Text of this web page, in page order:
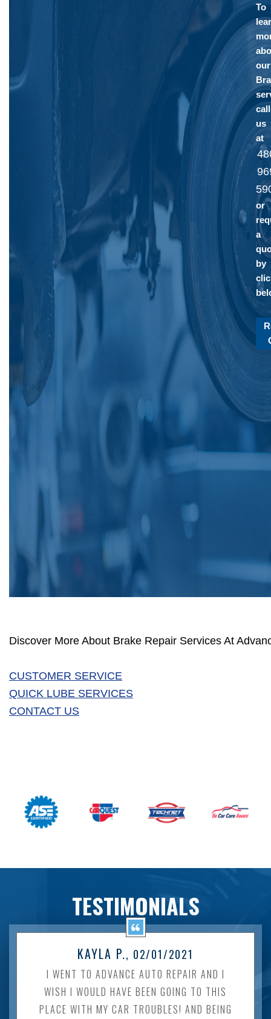
To
our
call
us
at
or
a
by
Discover More About Brake Repair Services At
CUSTOMER SERVICE
QUICK LUBE SERVICES
CONTACT US
TESTIMONIALS
KAYLA P., 02/01/2021
I WENT TO ADVANCE AUTO REPAIR AND I
WISH I WOULD HAVE BEEN GOING TO THIS
PLACE WITH MY CAR TROUBLES! AND BEING